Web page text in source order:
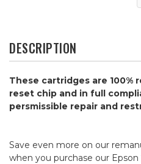
DESCRIPTION
These cartridges are 100%
reset chip and in full
persmissible repair and
Save even more on our
when you purchase our